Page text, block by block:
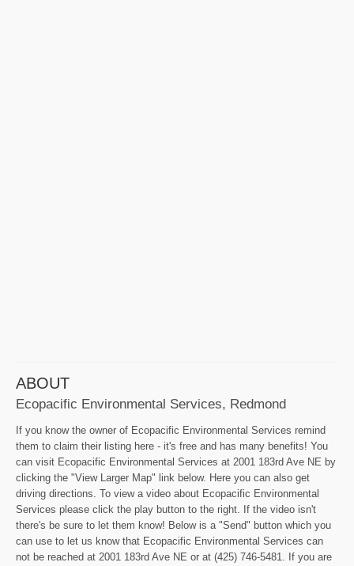
ABOUT
Ecopacific Environmental Services, Redmond
If you know the owner of Ecopacific Environmental Services remind
them to claim their listing here - it's free and has many benefits! You
can visit Ecopacific Environmental Services at 2001 183rd Ave NE by
clicking the "View Larger Map" link below. Here you can also get
driving directions. To view a video about Ecopacific Environmental
Services please click the play button to the right. If the video isn't
there's be sure to let them know! Below is a "Send" button which you
can use to let us know that Ecopacific Environmental Services can
not be reached at 2001 183rd Ave NE or at (425) 746-5481. If you are